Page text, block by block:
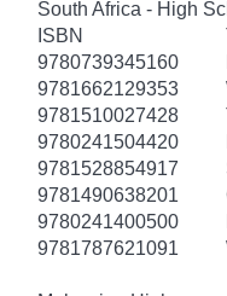
South Africa - High
ISBN
9780739345160
9781662129353
9781510027428
9780241504420
9781528854917
9781490638201
9780241400500
9781787621091